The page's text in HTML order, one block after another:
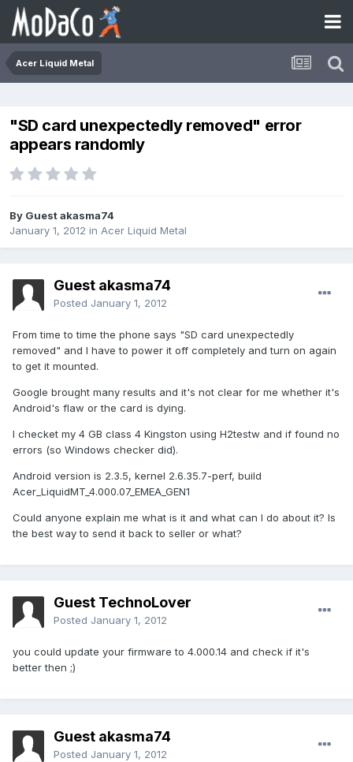
Acer Liquid Metal
"SD card unexpectedly removed" error
appears randomly
By Guest akasma74
January 1, 2012 in Acer Liquid Metal
Guest akasma74
Posted January 1, 2012
From time to time the phone says "SD card unexpectedly
removed" and I have to power it off completely and turn on again
to get it mounted.
Google brought many results and it's not clear for me whether it's
Android's flaw or the card is dying.
I checket my 4 GB class 4 Kingston using H2testw and if found no
errors (so Windows checker did).
Android version is 2.3.5, kernel 2.6.35.7-perf, build
Acer_LiquidMT_4.000.07_EMEA_GEN1
Could anyone explain me what is it and what can I do about it? Is
the best way to send it back to seller or what?
Guest TechnoLover
Posted January 1, 2012
you could update your firmware to 4.000.14 and check if it's
better then ;)
Guest akasma74
Posted January 1, 2012